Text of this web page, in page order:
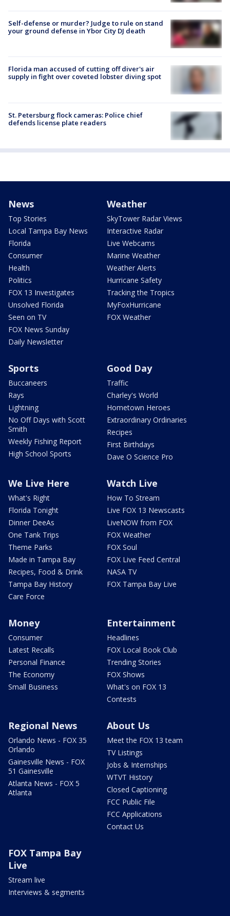
Self-defense or murder? Judge to rule on stand
your ground defense in Ybor City DJ death
Florida man accused of cutting off diver's air
supply in fight over coveted lobster diving spot
St. Petersburg flock cameras: Police chief
defends license plate readers
News
Top Stories
Local Tampa Bay News
Florida
Consumer
Health
Politics
FOX 13 Investigates
Unsolved Florida
Seen on TV
FOX News Sunday
Daily Newsletter
Weather
SkyTower Radar Views
Interactive Radar
Live Webcams
Marine Weather
Weather Alerts
Hurricane Safety
Tracking the Tropics
MyFoxHurricane
FOX Weather
Sports
Buccaneers
Rays
Lightning
No Off Days with Scott
Smith
Weekly Fishing Report
High School Sports
Good Day
Traffic
Charley's World
Hometown Heroes
Extraordinary Ordinaries
Recipes
First Birthdays
Dave O Science Pro
We Live Here
What's Right
Florida Tonight
Dinner DeeAs
One Tank Trips
Theme Parks
Made in Tampa Bay
Recipes, Food & Drink
Tampa Bay History
Care Force
Watch Live
How To Stream
Live FOX 13 Newscasts
LiveNOW from FOX
FOX Weather
FOX Soul
FOX Live Feed Central
NASA TV
FOX Tampa Bay Live
Money
Consumer
Latest Recalls
Personal Finance
The Economy
Small Business
Entertainment
Headlines
FOX Local Book Club
Trending Stories
FOX Shows
What's on FOX 13
Contests
Regional News
Orlando News - FOX 35
Orlando
Gainesville News - FOX
51 Gainesville
Atlanta News - FOX 5
Atlanta
About Us
Meet the FOX 13 team
TV Listings
Jobs & Internships
WTVT History
Closed Captioning
FCC Public File
FCC Applications
Contact Us
FOX Tampa Bay
Live
Stream live
Interviews & segments